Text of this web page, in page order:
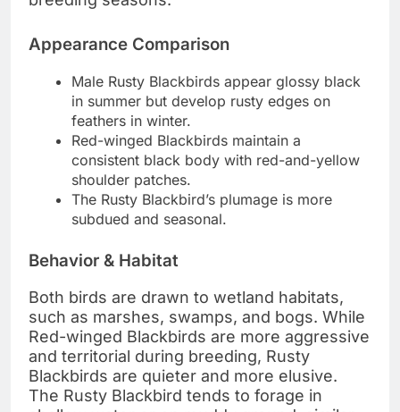
Appearance Comparison
Male Rusty Blackbirds appear glossy black
in summer but develop rusty edges on
feathers in winter.
Red-winged Blackbirds maintain a
consistent black body with red-and-yellow
shoulder patches.
The Rusty Blackbird’s plumage is more
subdued and seasonal.
Behavior & Habitat
Both birds are drawn to wetland habitats,
such as marshes, swamps, and bogs. While
Red-winged Blackbirds are more aggressive
and territorial during breeding, Rusty
Blackbirds are quieter and more elusive.
The Rusty Blackbird tends to forage in